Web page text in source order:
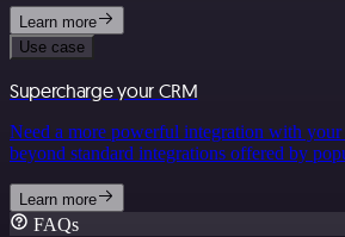
Learn more
Use case
Supercharge your CRM
Need a more powerful integration with
beyond standard integrations offered by
Learn more
FAQs